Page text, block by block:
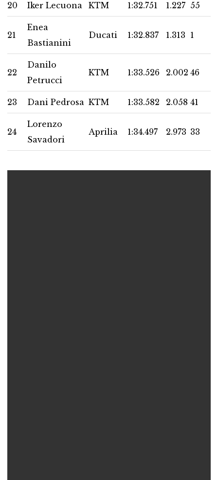
20 Iker Lecuona KTM 1:32.751 1.227 55
21
Enea
Bastianini
Ducati 1:32.837 1.313 1
22
Danilo
Petrucci
KTM 1:33.526 2.002 46
23 Dani Pedrosa KTM 1:33.582 2.058 41
24
Lorenzo
Savadori
Aprilia 1:34.497 2.973 33